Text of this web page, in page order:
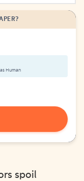
Human
spoil